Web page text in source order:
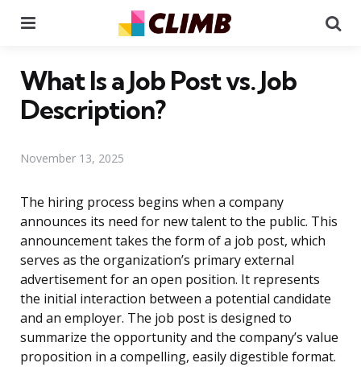
What Is a Job Post vs. Job
Description?
November 13, 2025
The hiring process begins when a company
announces its need for new talent to the public. This
announcement takes the form of a job post, which
serves as the organization’s primary external
advertisement for an open position. It represents
the initial interaction between a potential candidate
and an employer. The job post is designed to
summarize the opportunity and the company’s value
proposition in a compelling, easily digestible format.